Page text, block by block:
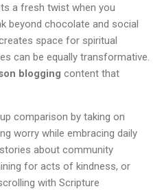
a fresh twist when you
beyond chocolate and social
space for spiritual
can be equally transformative.
blogging content that
comparison by taking on
worry while embracing daily
about community
for acts of kindness, or
with Scripture